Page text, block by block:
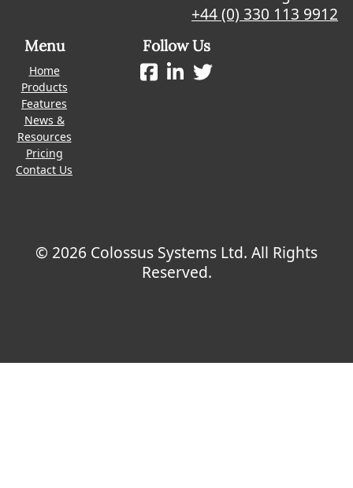
+44 (0) 330 113 9912
Menu
Home
Products
Features
News &
Resources
Pricing
Contact Us
Follow Us
© 2026 Colossus Systems Ltd. All Rights
Reserved.